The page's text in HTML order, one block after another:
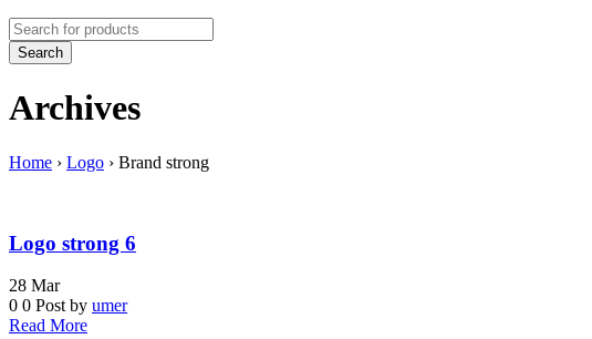
Archives
Home › Logo › Brand strong
Logo strong 6
28 Mar
0 0 Post by umer
Read More